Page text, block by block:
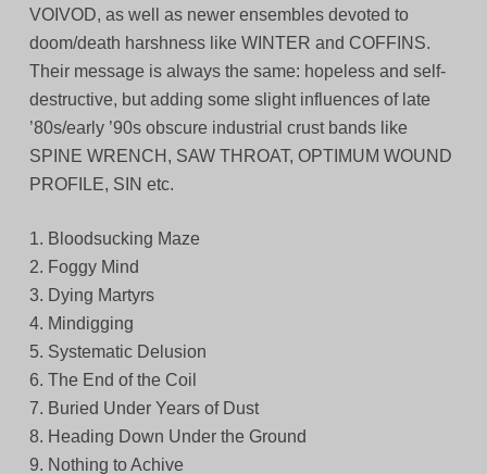
VOIVOD, as well as newer ensembles devoted to
doom/death harshness like WINTER and COFFINS.
Their message is always the same: hopeless and self-
destructive, but adding some slight influences of late
’80s/early ’90s obscure industrial crust bands like
SPINE WRENCH, SAW THROAT, OPTIMUM WOUND
PROFILE, SIN etc.
1. Bloodsucking Maze
2. Foggy Mind
3. Dying Martyrs
4. Mindigging
5. Systematic Delusion
6. The End of the Coil
7. Buried Under Years of Dust
8. Heading Down Under the Ground
9. Nothing to Achive